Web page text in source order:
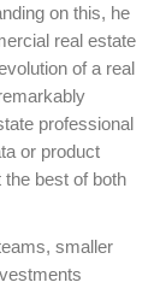
on this, he
real estate
of a real
professional
or product
best of both
smaller